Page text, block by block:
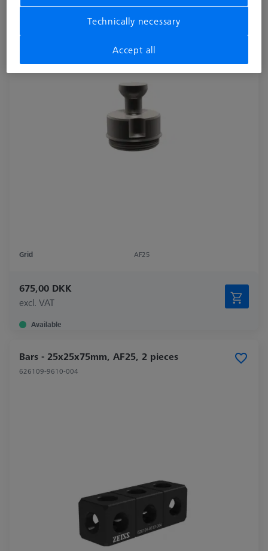
Grid AF25
675,00 DKK
excl. VAT
Available
Bars - 25x25x75mm, AF25, 2 pieces
626109-9610-004
Technically necessary
Accept all